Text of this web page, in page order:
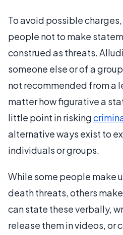
To avoid possible
people not to make
construed as threats.
someone else or of a
not recommended from a
matter how figurative a
little point in risking
alternative ways exist to
individuals or groups.
While some people make
death threats, others
can state these verbally,
release them in videos, or